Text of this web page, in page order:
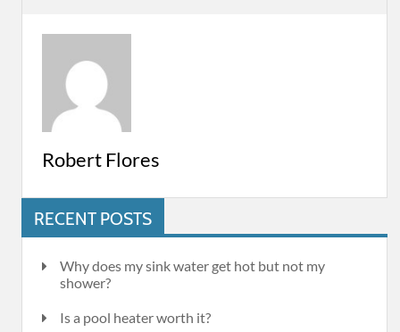
Robert Flores
RECENT POSTS
Why does my sink water get hot but not my
shower?
Is a pool heater worth it?